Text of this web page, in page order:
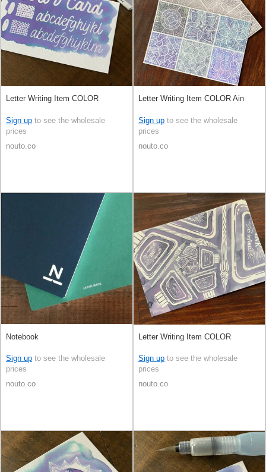
Letter Writing Item COLOR
Sign up to see the wholesale
prices
nouto.co
Letter Writing Item COLOR Ain
Sign up to see the wholesale
prices
nouto.co
Notebook
Sign up to see the wholesale
prices
nouto.co
Letter Writing Item COLOR
Sign up to see the wholesale
prices
nouto.co